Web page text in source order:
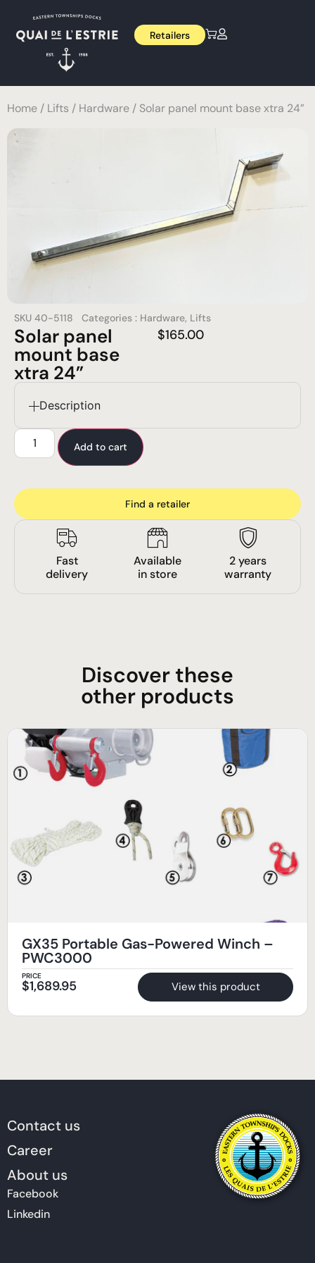
Retailers
Home / Lifts / Hardware / Solar panel mount base xtra 24”
SKU 40-5118 Categories : Hardware, Lifts
Solar panel
mount base
xtra 24”
$165.00
Description
Add to cart
Find a retailer
Fast
delivery
Available
in store
2 years
warranty
Discover these
other products
GX35 Portable Gas-Powered Winch –
PWC3000
PRICE
$1,689.95 View this product
Contact us
Career
About us
Facebook
Linkedin